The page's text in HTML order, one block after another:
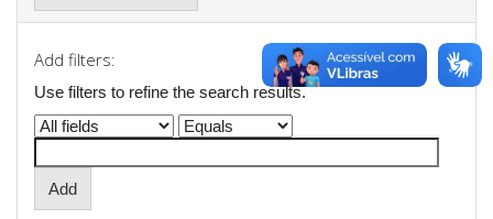
Add filters:
Use filters to refine the search results.